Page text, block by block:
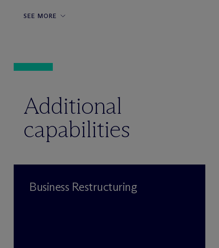
SEE MORE
Additional
capabilities
Business Restructuring